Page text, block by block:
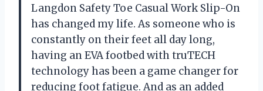
Langdon Safety Toe Casual Work Slip-On
has changed my life. As someone who is
constantly on their feet all day long,
having an EVA footbed with truTECH
technology has been a game changer for
reducing foot fatigue. And as an added